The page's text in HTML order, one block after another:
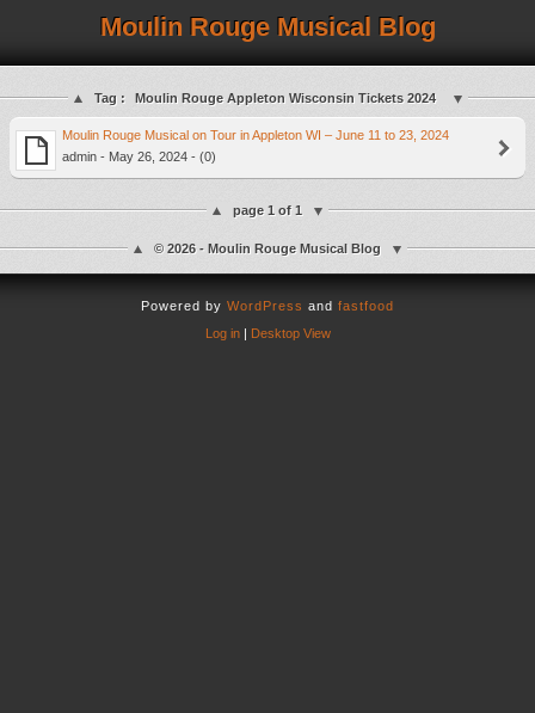
Moulin Rouge Musical Blog
Tag : Moulin Rouge Appleton Wisconsin Tickets 2024
Moulin Rouge Musical on Tour in Appleton WI – June 11 to 23, 2024
admin - May 26, 2024 - (0)
page 1 of 1
© 2026 - Moulin Rouge Musical Blog
Powered by WordPress and fastfood
Log in| Desktop View